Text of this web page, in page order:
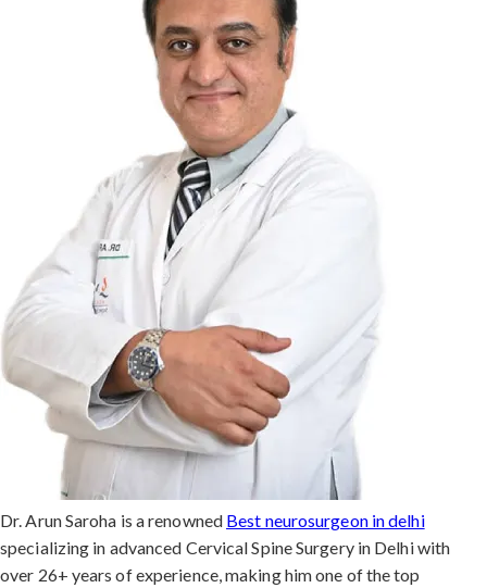
Dr. Arun Saroha is a renowned Best neurosurgeon in delhi
specializing in advanced Cervical Spine Surgery in Delhi with
over 26+ years of experience, making him one of the top